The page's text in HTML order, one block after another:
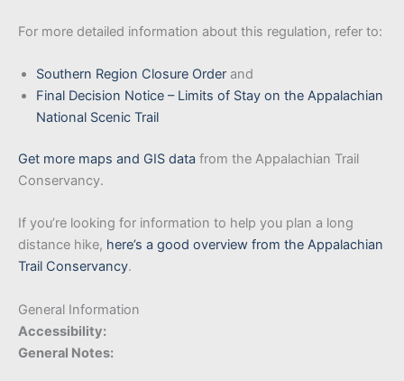
For more detailed information about this regulation, refer to:
Southern Region Closure Order and
Final Decision Notice – Limits of Stay on the Appalachian
National Scenic Trail
Get more maps and GIS data from the Appalachian Trail
Conservancy.
If you’re looking for information to help you plan a long
distance hike, here’s a good overview from the Appalachian
Trail Conservancy.
General Information
Accessibility:
General Notes: